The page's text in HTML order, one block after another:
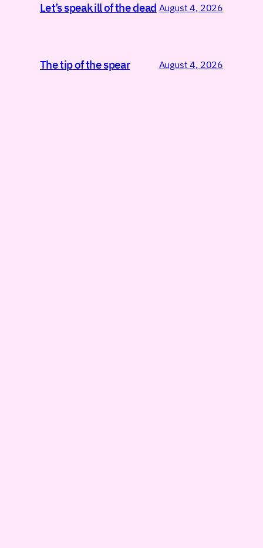
Let’s speak ill of the dead August 4, 2026
The tip of the spear August 4, 2026